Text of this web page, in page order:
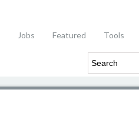
Jobs Featured Tools